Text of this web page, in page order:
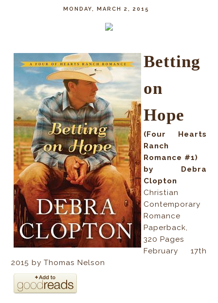
MONDAY, MARCH 2, 2015
Betting
on
Hope
(Four Hearts
Ranch
Romance #1)
by Debra
Clopton
Christian
Contemporary
Romance
Paperback,
320 Pages
February 17th
2015 by Thomas Nelson